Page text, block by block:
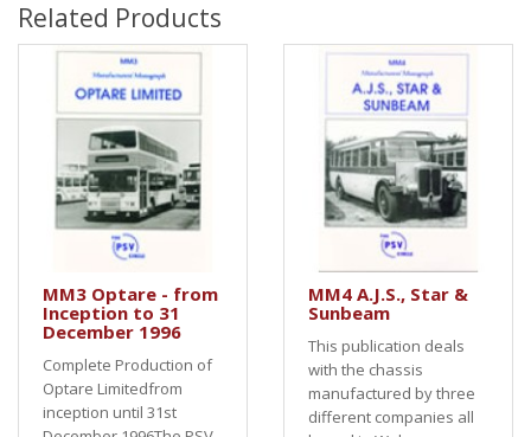
Related Products
MM3 Optare - from
Inception to 31
December 1996
Complete Production of
Optare Limitedfrom
inception until 31st
MM4 A.J.S., Star &
Sunbeam
This publication deals
with the chassis
manufactured by three
different companies all